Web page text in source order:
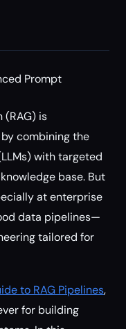
Prompt
is
combining the
with targeted
base. But
at enterprise
data pipelines—
tailored for
to RAG Pipelines,
for building